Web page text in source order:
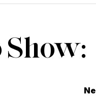
Show: